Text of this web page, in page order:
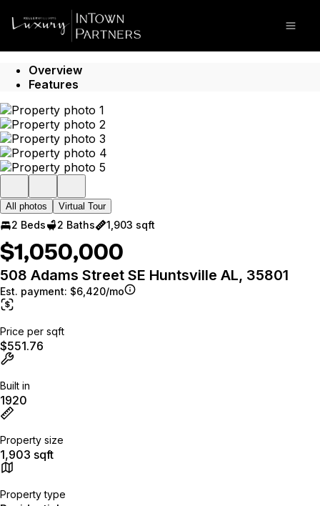
Go to: Homepage
Overview
Features
All photos Virtual Tour
2 Beds 2 Baths 1,903 sqft
$1,050,000
508 Adams Street SE Huntsville AL, 35801
Est. payment: $6,420/mo
Price per sqft
$551.76
Built in
1920
Property size
1,903 sqft
Property type